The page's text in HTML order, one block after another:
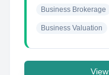
Business Brokerage
Business Valuation